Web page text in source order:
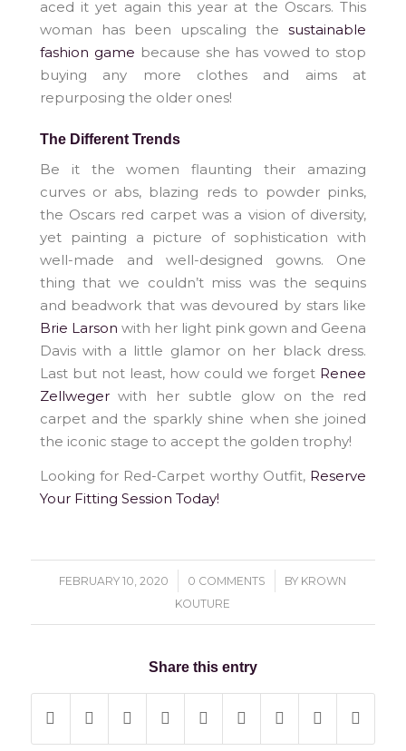
aced it yet again this year at the Oscars. This
woman has been upscaling thesustainable
fashion game because she has vowed to stop
buying any more clothes and aims at
repurposing the older ones!
The Different Trends
Be it the women flaunting their amazing
curves or abs, blazing reds to powder pinks,
the Oscars red carpet was a vision of diversity,
yet painting a picture of sophistication with
well-made and well-designed gowns. One
thing that we couldn’t miss was the sequins
and beadwork that was devoured by stars like
Brie Larson with her light pink gown and Geena
Davis with a little glamor on her black dress.
Last but not least, how could we forget Renee
Zellwegerwith her subtle glow on the red
carpet and the sparkly shine when she joined
the iconic stage to accept the golden trophy!
Looking for Red-Carpet worthy Outfit, Reserve
Your Fitting Session Today!
FEBRUARY 10, 2020
/ 0 COMMENTS
/ BY KROWN
KOUTURE
Share this entry